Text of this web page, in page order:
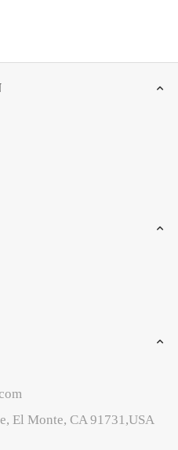
El Monte, CA 91731,USA